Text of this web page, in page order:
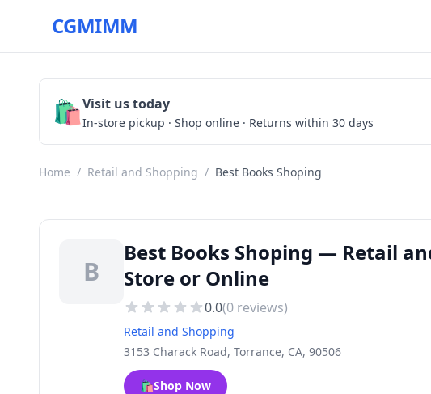
CGMIMM
🛍️Visit us today
In-store pickup · Shop online · Returns within 30 days
Home / Retail and Shopping / Best Books Shoping
B
Best Books Shoping — Retail
Store or Online
0.0(0 reviews)
Retail and Shopping
3153 Charack Road, Torrance, CA, 90506
🛍️Shop Now